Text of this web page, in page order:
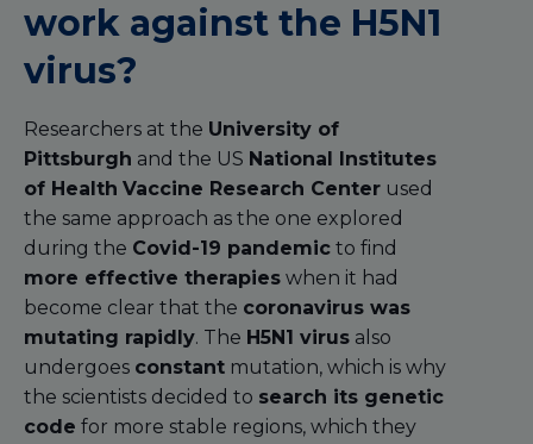
work against the H5N1
virus?
Researchers at the University of
Pittsburgh and the US National Institutes
of Health Vaccine Research Center used
the same approach as the one explored
during the Covid-19 pandemic to find
more effective therapies when it had
become clear that the coronavirus was
mutating rapidly. The H5N1 virus also
undergoes constant mutation, which is why
the scientists decided to search its genetic
code for more stable regions, which they